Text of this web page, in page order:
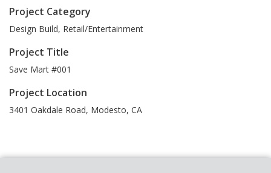
Project Category
Design Build, Retail/Entertainment
Project Title
Save Mart #001
Project Location
3401 Oakdale Road, Modesto, CA